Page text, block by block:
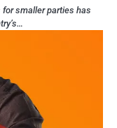
for smaller parties has